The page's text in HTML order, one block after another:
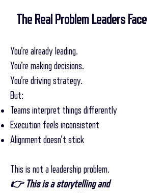
The Real Problem Leaders Face
You’re already leading.
You’re making decisions.
You’re driving strategy.
But:
Teams interpret things differently
Execution feels inconsistent
Alignment doesn’t stick
This is not a leadership problem.
👉 This is a storytelling and